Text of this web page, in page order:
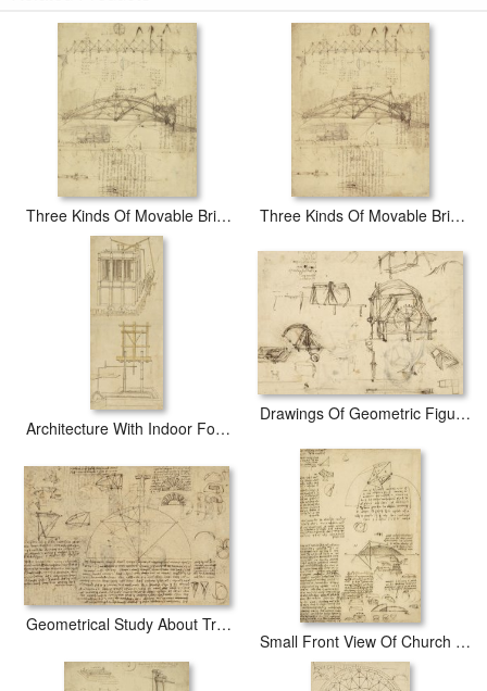
Screw Breech Bombard Decorative Geometrical Drawings Framework Of
Self Supporting Military Bridge art print includes a 2" white border to allow
for future stretching on stretcher bars.
Screw Breech Bombard Decorative Geometrical Drawings Framework Of
Self Supporting Military Bridge prints ship within 2 - 3 business days with
secured tubes.
Three Kinds Of Movable Bridge Three Kinds Of Movable Bridge
Architecture With Indoor Fountain From Atlantic Codex
Drawings Of Geometric Figures List Of Botanical Terms Sketches Of Construction Of Onager
Geometrical Study About Transformation From Rectilinear To Curved Surfaces And Vice Versa From Atlan
Small Front View Of Church Squaring Of Curved Surfaces Triangle Elmain Or Falcata